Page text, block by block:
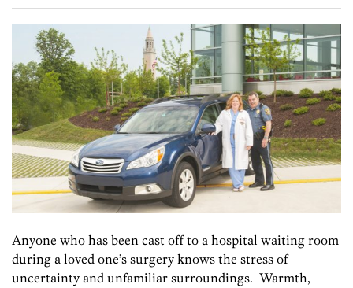
Anyone who has been cast off to a hospital waiting room
during a loved one’s surgery knows the stress of
uncertainty and unfamiliar surroundings. Warmth,